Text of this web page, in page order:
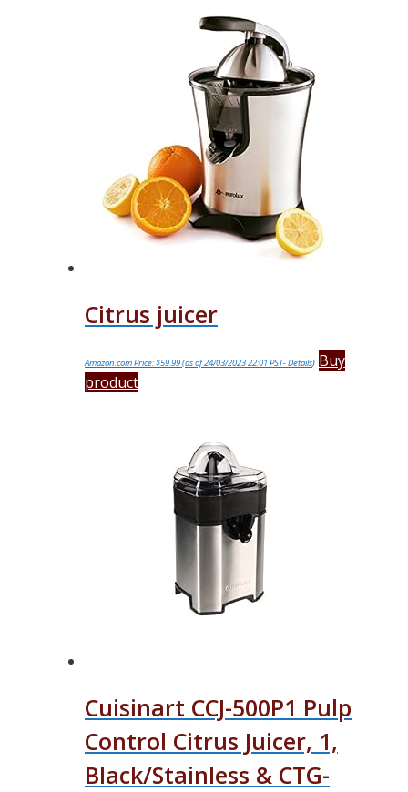
Citrus juicer
Amazon.com Price:$59.99(as of 24/03/2023 22:01 PST-Details) Buy
product
Cuisinart CCJ-500P1 Pulp
Control Citrus Juicer, 1,
Black/Stainless & CTG-